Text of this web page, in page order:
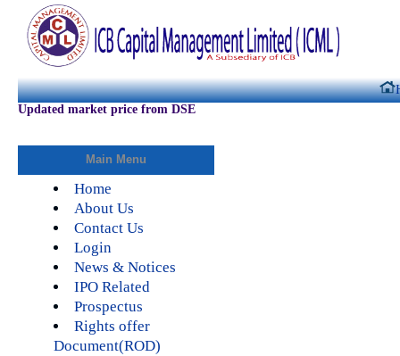
Updated market price from DSE
Main Menu
Home
About Us
Contact Us
Login
News & Notices
IPO Related
Prospectus
Rights offer
Document(ROD)